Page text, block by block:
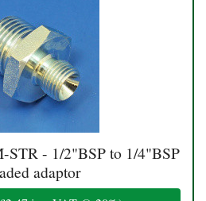
STR - 1/2"BSP to 1/4"BSP
adaptor